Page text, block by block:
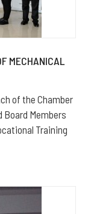
MECHANICAL
of the Chamber
Board Members
Training